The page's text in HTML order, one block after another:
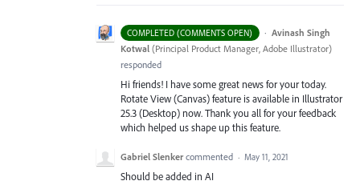
COMPLETED (COMMENTS OPEN) · Avinash Singh
Kotwal (Principal Product Manager, Adobe Illustrator)
responded
Hi friends! I have some great news for your today.
Rotate View (Canvas) feature is available in Illustrator
25.3 (Desktop) now. Thank you all for your feedback
which helped us shape up this feature.
Gabriel Slenker commented · May 11, 2021
Should be added in AI